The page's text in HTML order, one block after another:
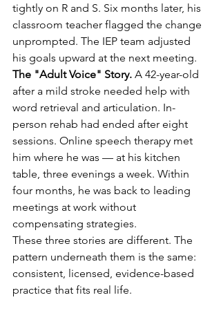
tightly on R and S. Six months later, his
classroom teacher flagged the change
unprompted. The IEP team adjusted
his goals upward at the next meeting.
The "Adult Voice" Story. A 42-year-old
after a mild stroke needed help with
word retrieval and articulation. In-
person rehab had ended after eight
sessions. Online speech therapy met
him where he was — at his kitchen
table, three evenings a week. Within
four months, he was back to leading
meetings at work without
compensating strategies.
These three stories are different. The
pattern underneath them is the same:
consistent, licensed, evidence-based
practice that fits real life.